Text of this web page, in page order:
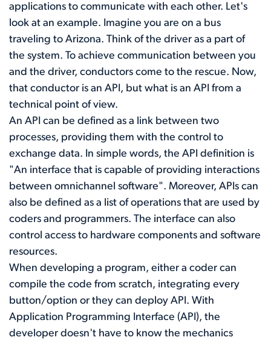
applications to communicate with each other. Let's
look at an example. Imagine you are on a bus
traveling to Arizona. Think of the driver as a part of
the system. To achieve communication between you
and the driver, conductors come to the rescue. Now,
that conductor is an API, but what is an API from a
technical point of view.
An API can be defined as a link between two
processes, providing them with the control to
exchange data. In simple words, the API definition is
"An interface that is capable of providing interactions
between omnichannel software". Moreover, APIs can
also be defined as a list of operations that are used by
coders and programmers. The interface can also
control access to hardware components and software
resources.
When developing a program, either a coder can
compile the code from scratch, integrating every
button/option or they can deploy API. With
Application Programming Interface (API), the
developer doesn't have to know the mechanics